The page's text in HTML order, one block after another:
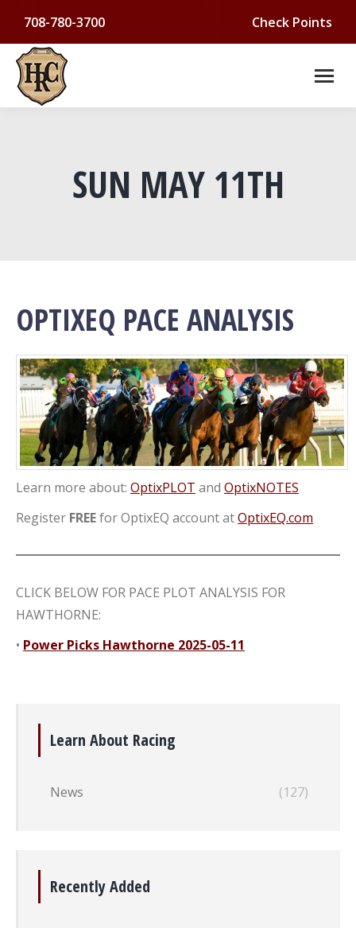
708-780-3700 Check Points
SUN MAY 11TH
OPTIXEQ PACE ANALYSIS
Learn more about: OptixPLOT and OptixNOTES
Register FREEfor OptixEQ account atOptixEQ.com
CLICK BELOW FOR PACE PLOT ANALYSIS FOR
HAWTHORNE:
• Power Picks Hawthorne 2025-05-11
Learn About Racing
News (127)
Recently Added